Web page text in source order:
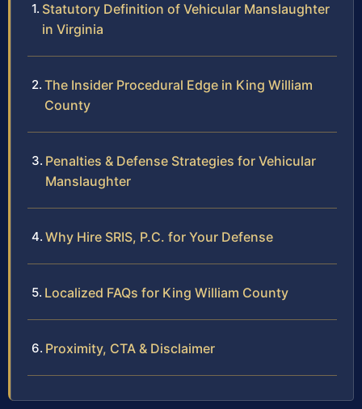
Statutory Definition of Vehicular Manslaughter
in Virginia
The Insider Procedural Edge in King William
County
Penalties & Defense Strategies for Vehicular
Manslaughter
Why Hire SRIS, P.C. for Your Defense
Localized FAQs for King William County
Proximity, CTA & Disclaimer